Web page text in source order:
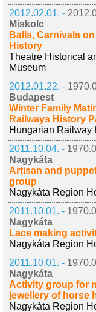
2012.02.01. -
Miskolc
Balls, Carnivals
History
Theatre Historical
Museum
2012.01.22. -
Budapest
Winter Family
Railways History
Hungarian Railway
2011.10.04. -
Nagykáta
Artisan and
group
Nagykáta Region
2011.10.01. -
Nagykáta
Lace making
Nagykáta Region
2011.10.01. -
Nagykáta
Activity group for
jewellery of horse
Nagykáta Region